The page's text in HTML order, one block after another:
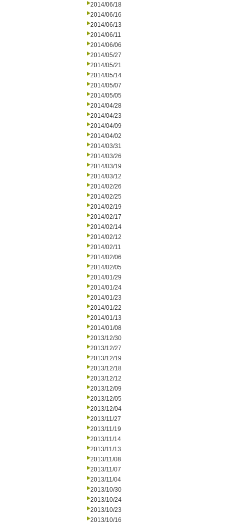
2014/06/18
2014/06/16
2014/06/13
2014/06/11
2014/06/06
2014/05/27
2014/05/21
2014/05/14
2014/05/07
2014/05/05
2014/04/28
2014/04/23
2014/04/09
2014/04/02
2014/03/31
2014/03/26
2014/03/19
2014/03/12
2014/02/26
2014/02/25
2014/02/19
2014/02/17
2014/02/14
2014/02/12
2014/02/11
2014/02/06
2014/02/05
2014/01/29
2014/01/24
2014/01/23
2014/01/22
2014/01/13
2014/01/08
2013/12/30
2013/12/27
2013/12/19
2013/12/18
2013/12/12
2013/12/09
2013/12/05
2013/12/04
2013/11/27
2013/11/19
2013/11/14
2013/11/13
2013/11/08
2013/11/07
2013/11/04
2013/10/30
2013/10/24
2013/10/23
2013/10/16